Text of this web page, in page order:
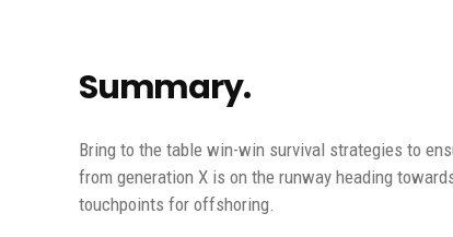
Summary.
Bring to the table win-win survival strategies to
from generation X is on the runway heading
touchpoints for offshoring.